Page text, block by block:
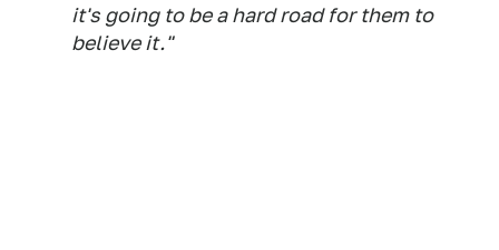
it's going to be a hard road for them to
believe it."